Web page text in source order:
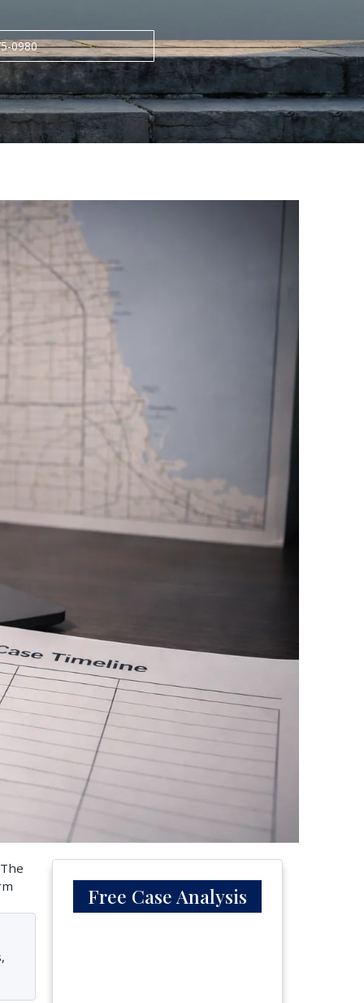
0980
Free Case Analysis